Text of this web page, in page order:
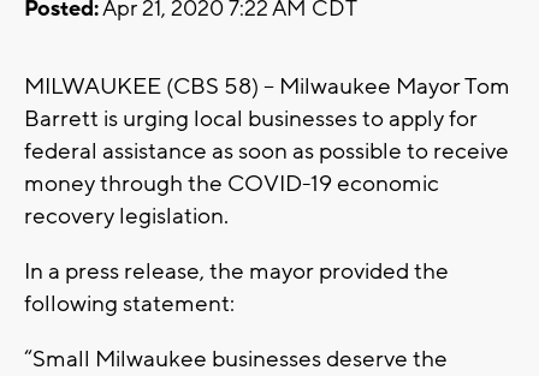
Posted:Apr 21, 2020 7:22 AM CDT
MILWAUKEE (CBS 58) -- Milwaukee Mayor Tom
Barrett is urging local businesses to apply for
federal assistance as soon as possible to receive
money through the COVID-19 economic
recovery legislation.
In a press release, the mayor provided the
following statement:
“Small Milwaukee businesses deserve the